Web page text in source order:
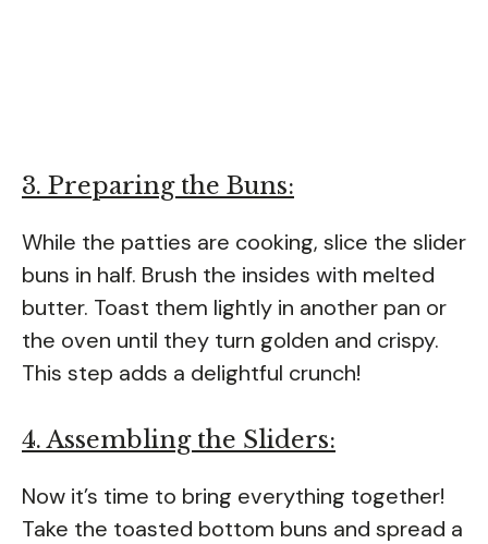
3. Preparing the Buns:
While the patties are cooking, slice the slider
buns in half. Brush the insides with melted
butter. Toast them lightly in another pan or
the oven until they turn golden and crispy.
This step adds a delightful crunch!
4. Assembling the Sliders:
Now it’s time to bring everything together!
Take the toasted bottom buns and spread a